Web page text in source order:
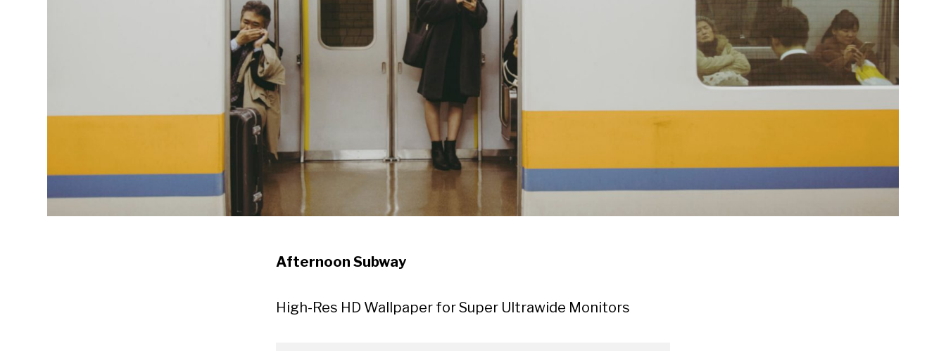
Afternoon Subway
High-Res HD Wallpaper for Super Ultrawide Monitors